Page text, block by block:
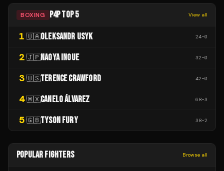
BOXING P4P TOP 5 View all
1 🇺🇦OLEKSANDR USYK 24-0
2 🇯🇵NAOYA INOUE 32-0
3 🇺🇸TERENCE CRAWFORD 42-0
4 🇲🇽CANELO ÁLVAREZ 68-3
5 🇬🇧TYSON FURY 38-2
POPULAR FIGHTERS Browse all